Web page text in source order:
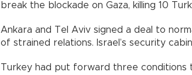
break the blockade on Gaza, killing 10
Ankara and Tel Aviv signed a deal to
of strained relations. Israel’s security
Turkey had put forward three conditions